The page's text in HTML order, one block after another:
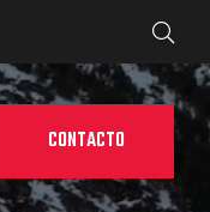
CONTACTO